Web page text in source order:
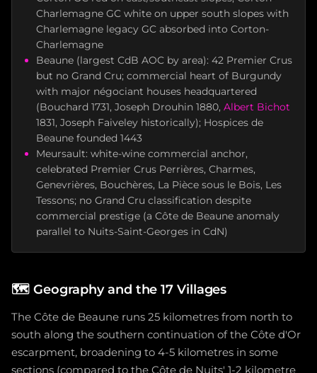
Charlemagne GC white on upper south slopes with
Charlemagne legacy GC absorbed into Corton-
Charlemagne
Beaune (largest CdB AOC by area): 42 Premier Crus
but no Grand Cru; commercial heart of Burgundy
with major négociant houses headquartered
(Bouchard 1731, Joseph Drouhin 1880, Albert Bichot
1831, Joseph Faiveley historically); Hospices de
Beaune founded 1443
Meursault: white-wine commercial anchor,
celebrated Premier Crus Perrières, Charmes,
Genevrières, Bouchères, La Pièce sous le Bois, Les
Tessons; no Grand Cru classification despite
commercial prestige (a Côte de Beaune anomaly
parallel to Nuits-Saint-Georges in CdN)
🗺️ Geography and the 17 Villages
The Côte de Beaune runs 25 kilometres from north to
south along the southern continuation of the Côte d'Or
escarpment, broadening to 4-5 kilometres in some
sections (compared to the Côte de Nuits' 1-2 kilometre